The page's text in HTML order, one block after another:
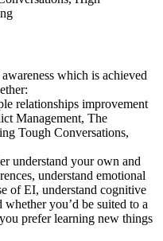
which is achieved
relationships improvement
Management, The
Tough Conversations,
understand your own and
understand emotional
of EI, understand cognitive
you’d be suited to a
prefer learning new things